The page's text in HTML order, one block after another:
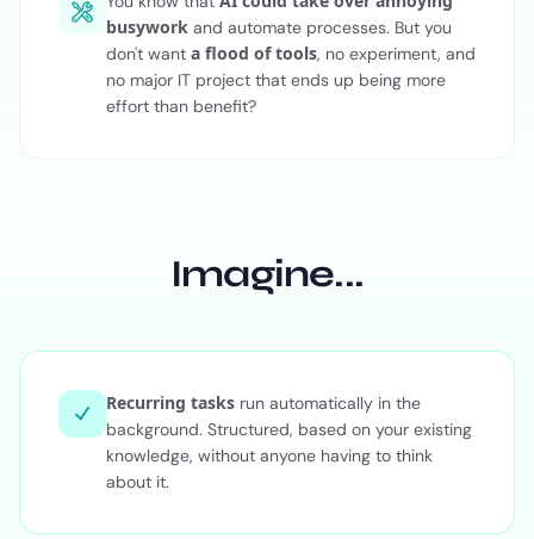
busywork and automate processes. But you
don't want a flood of tools, no experiment, and
no major IT project that ends up being more
effort than benefit?
Imagine...
Recurring tasks run automatically in the
background. Structured, based on your existing
knowledge, without anyone having to think
about it.